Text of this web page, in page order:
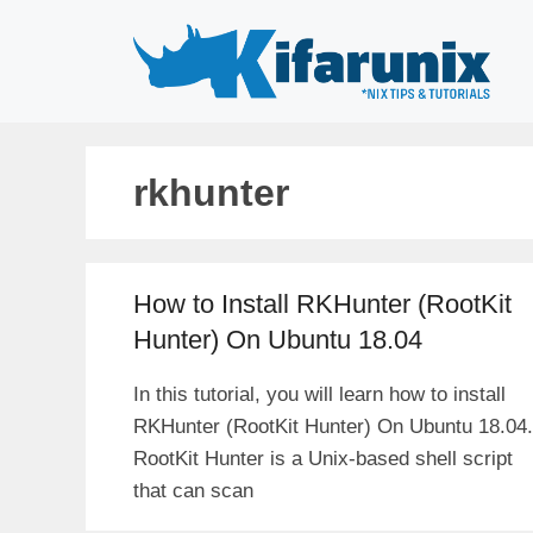
rkhunter
How to Install RKHunter (RootKit
Hunter) On Ubuntu 18.04
In this tutorial, you will learn how to install
RKHunter (RootKit Hunter) On Ubuntu 18.04.
RootKit Hunter is a Unix-based shell script
that can scan